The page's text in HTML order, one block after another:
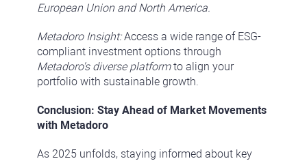
European Union and North America.
Metadoro Insight:Access a wide range of ESG-
compliant investment options through
Metadoro's diverse platformto align your
portfolio with sustainable growth.
Conclusion: Stay Ahead of Market Movements
with Metadoro
As 2025 unfolds, staying informed about key